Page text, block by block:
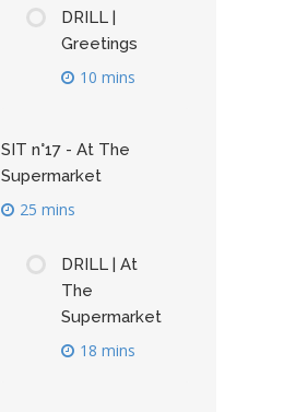
DRILL |
Greetings
10 mins
SIT n°17 - At The
Supermarket
25 mins
DRILL | At
The
Supermarket
18 mins